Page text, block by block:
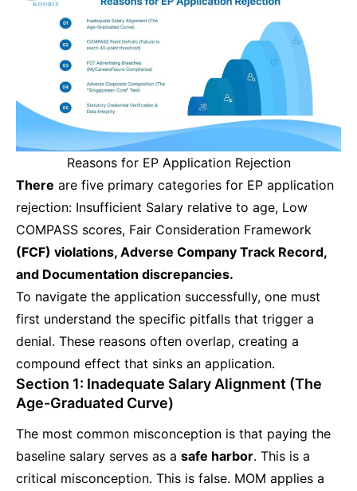
Reasons for EP Application Rejection
There are five primary categories for EP application
rejection: Insufficient Salary relative to age, Low
COMPASS scores, Fair Consideration Framework
(FCF) violations, Adverse Company Track Record,
and Documentation discrepancies.
To navigate the application successfully, one must
first understand the specific pitfalls that trigger a
denial. These reasons often overlap, creating a
compound effect that sinks an application.
Section 1: Inadequate Salary Alignment (The
Age-Graduated Curve)
The most common misconception is that paying the
baseline salary serves as a safe harbor. This is a
critical misconception. This is false. MOM applies a